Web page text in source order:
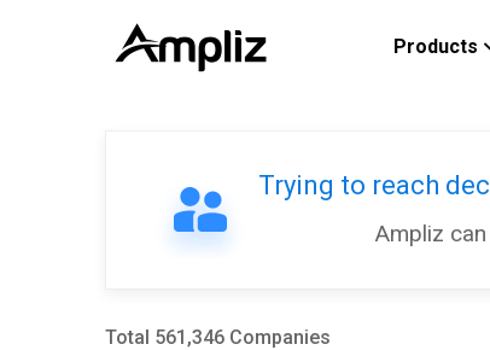
Products
Trying to reach
Ampliz
Total 561,346 Companies